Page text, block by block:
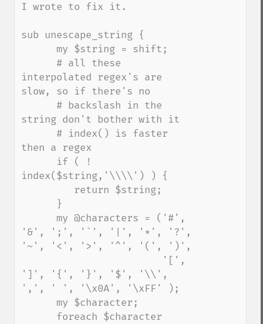
I wrote to fix it.
sub unescape_string {
interpolated regex's are
slow, so if there's no
string don't bother with it
then a regex
index($string,'\\\\') ) {
'&', ';', '`', '|', '*', '?',
'~', '<', '>', '^', '(', ')',
']', '{', '}', '$', '\\',
',', ' ', '\x0A', '\xFF' );